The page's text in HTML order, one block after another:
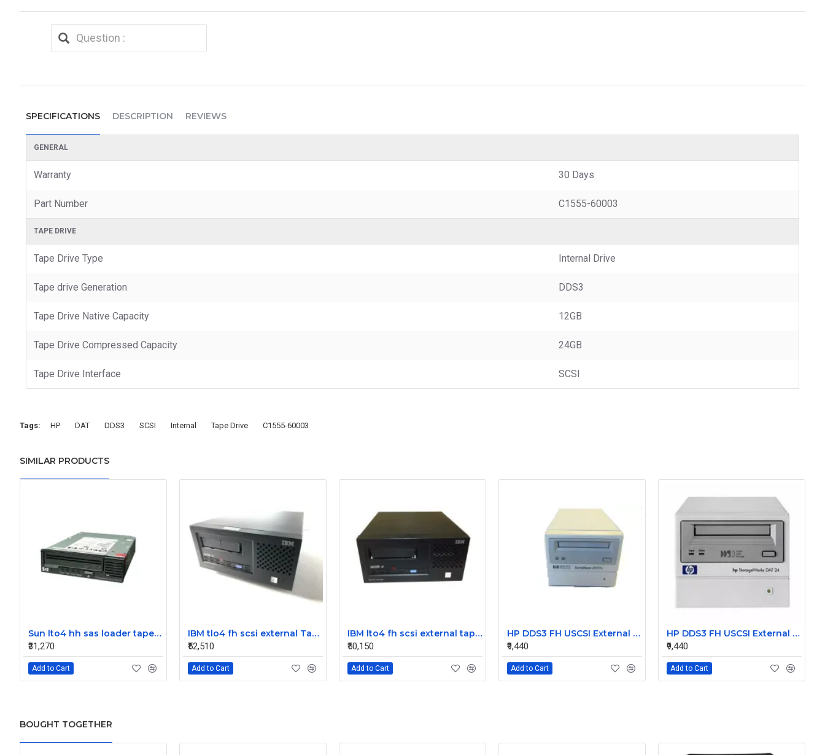
SPECIFICATIONS DESCRIPTION REVIEWS
GENERAL
Warranty 30 Days
Part Number C1555-60003
TAPE DRIVE
Tape Drive Type Internal Drive
Tape drive Generation DDS3
Tape Drive Native Capacity 12GB
Tape Drive Compressed Capacity 24GB
Tape Drive Interface SCSI
Tags: HP DAT DDS3 SCSI Internal Tape Drive C1555-60003
SIMILAR PRODUCTS
Sun lto4 hh sas loader tape drive 380-1613-03
₹31,270
Add to Cart
IBM tlo4 fh scsi external Tape Drive 95P4692 95P4400
₹52,510
Add to Cart
IBM lto4 fh scsi external tape drive 95P4692 95P4400
₹50,150
Add to Cart
HP DDS3 FH USCSI External Tape Drive C1556-60003
₹9,440
Add to Cart
HP DDS3 FH USCSI External Tape Drive C1556-60033
₹9,440
Add to Cart
BOUGHT TOGETHER